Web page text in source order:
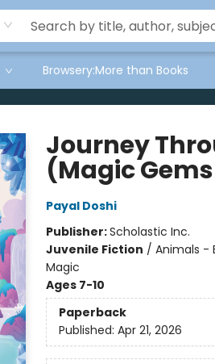
Browsery:More than Books
Journey
(Magic
Payal Doshi
Publisher:Scholastic Inc.
Juvenile Fiction / Animals -
Magic
Ages 7-10
Paperback
Published: Apr 21, 2026